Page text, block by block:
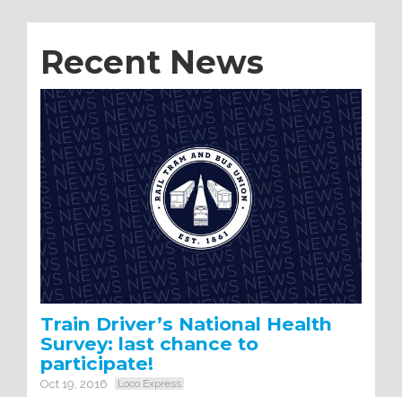
Recent News
Train Driver’s National Health
Survey: last chance to
participate!
Oct 19, 2016 Loco Express